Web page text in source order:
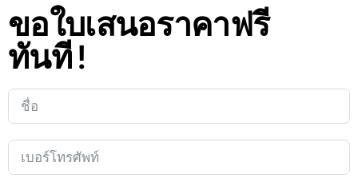
ขอใบเสนอราคาฟรี
ทันที!